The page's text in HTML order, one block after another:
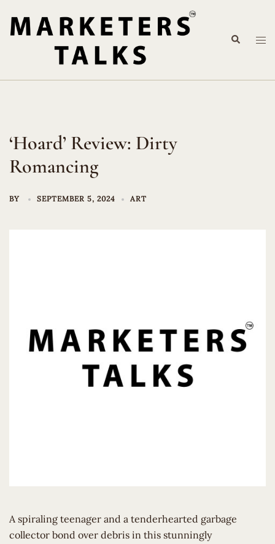
content
Search
‘Hoard’ Review: Dirty
Romancing
BY SEPTEMBER 5, 2024 ART
A spiraling teenager and a tenderhearted garbage
collector bond over debris in this stunningly